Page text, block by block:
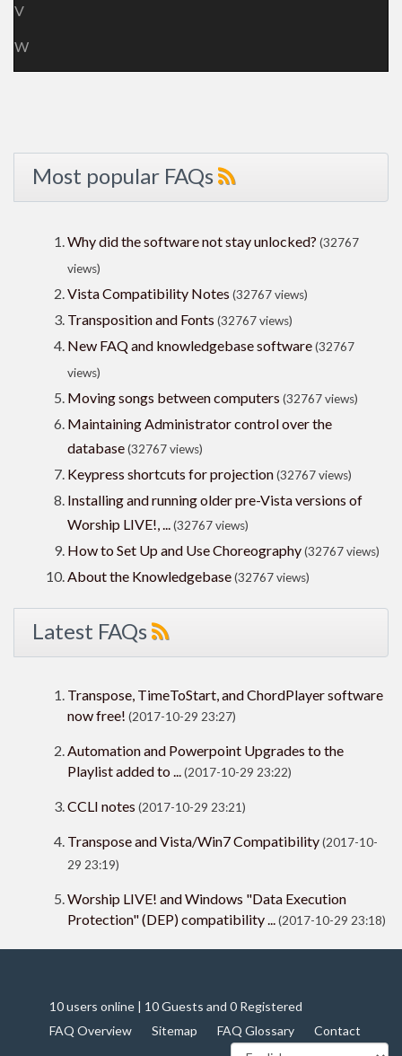
V
W
Most popular FAQs
Why did the software not stay unlocked? (32767
views)
Vista Compatibility Notes (32767 views)
Transposition and Fonts (32767 views)
New FAQ and knowledgebase software(32767
views)
Moving songs between computers (32767 views)
Maintaining Administrator control over the
database(32767 views)
Keypress shortcuts for projection(32767 views)
Installing and running older pre-Vista versions of
Worship LIVE!, ...(32767 views)
How to Set Up and Use Choreography(32767 views)
About the Knowledgebase(32767 views)
Latest FAQs
Transpose, TimeToStart, and ChordPlayer software
now free! (2017-10-29 23:27)
Automation and Powerpoint Upgrades to the
Playlist added to ...(2017-10-29 23:22)
CCLI notes (2017-10-29 23:21)
Transpose and Vista/Win7 Compatibility(2017-10-
29 23:19)
Worship LIVE! and Windows "Data Execution
Protection" (DEP) compatibility ...(2017-10-29 23:18)
10 users online | 10 Guests and 0 Registered
FAQ Overview
Sitemap FAQ Glossary Contact